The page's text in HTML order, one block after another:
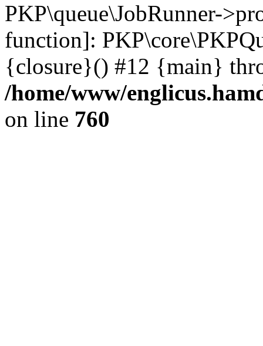
PKP\queue\JobRunner-
function]:
{closure}() #12 {main}
/home/www/
on line 760